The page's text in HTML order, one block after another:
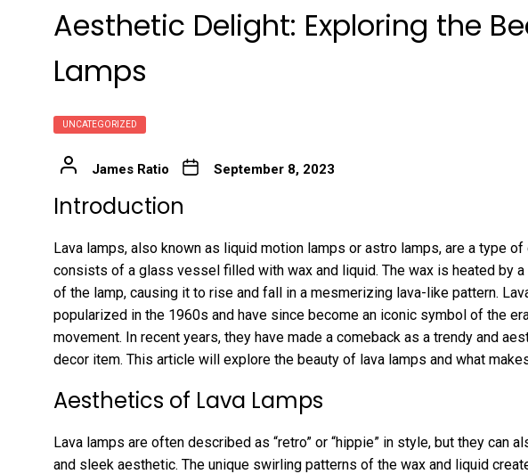
Aesthetic Delight: Exploring the
Lamps
UNCATEGORIZED
James Ratio September 8, 2023
Introduction
Lava lamps, also known as liquid motion lamps or astro lamps, are a type
consists of a glass vessel filled with wax and liquid. The wax is heated by
of the lamp, causing it to rise and fall in a mesmerizing lava-like pattern.
popularized in the 1960s and have since become an iconic symbol of the
movement. In recent years, they have made a comeback as a trendy and
decor item. This article will explore the beauty of lava lamps and what
Aesthetics of Lava Lamps
Lava lamps are often described as “retro” or “hippie” in style, but they can
and sleek aesthetic. The unique swirling patterns of the wax and liquid